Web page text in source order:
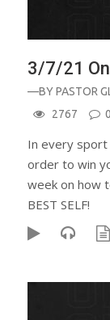
3/7/21
—BYPASTOR
2767
0
In every sport
order to win
week on how
BEST SELF!